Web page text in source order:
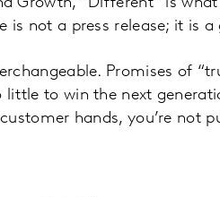
is not a press release; it is
Promises of
little to win the next
hands, you’re not